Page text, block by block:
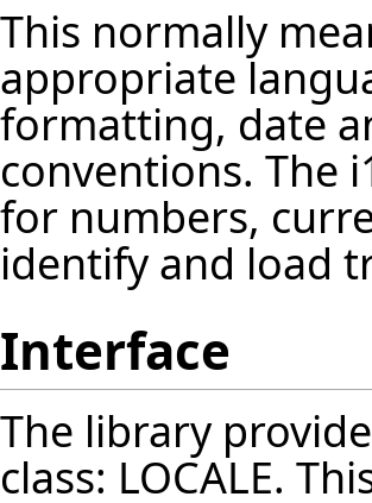
This normally
appropriate
formatting, date
conventions. The
for numbers,
identify and load
Interface
The library
class: LOCALE.